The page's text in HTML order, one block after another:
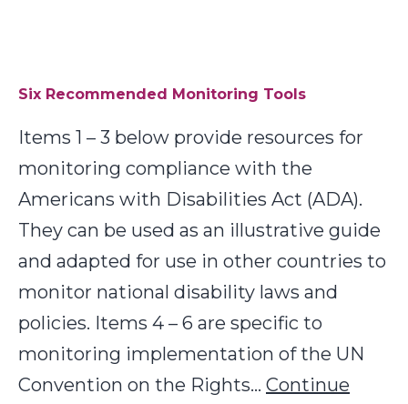
Six Recommended Monitoring Tools
Items 1 – 3 below provide resources for
monitoring compliance with the
Americans with Disabilities Act (ADA).
They can be used as an illustrative guide
and adapted for use in other countries to
monitor national disability laws and
policies. Items 4 – 6 are specific to
monitoring implementation of the UN
Convention on the Rights… Continue